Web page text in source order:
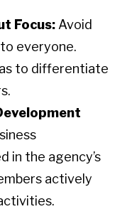
Focus: Avoid
everyone.
to differentiate
in the agency’s
actively